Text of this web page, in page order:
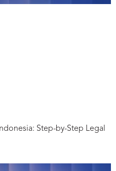
Step-by-Step Legal